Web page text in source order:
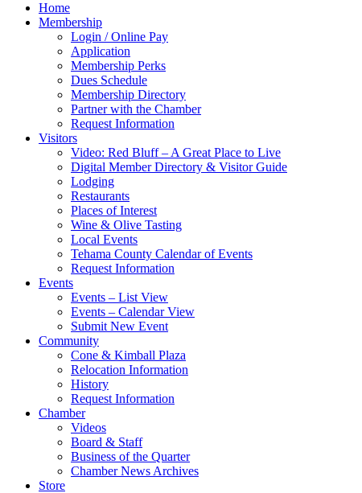
Home
Membership
Login / Online Pay
Application
Membership Perks
Dues Schedule
Membership Directory
Partner with the Chamber
Request Information
Visitors
Video: Red Bluff – A Great Place to Live
Digital Member Directory & Visitor Guide
Lodging
Restaurants
Places of Interest
Wine & Olive Tasting
Local Events
Tehama County Calendar of Events
Request Information
Events
Events – List View
Events – Calendar View
Submit New Event
Community
Cone & Kimball Plaza
Relocation Information
History
Request Information
Chamber
Videos
Board & Staff
Business of the Quarter
Chamber News Archives
Store